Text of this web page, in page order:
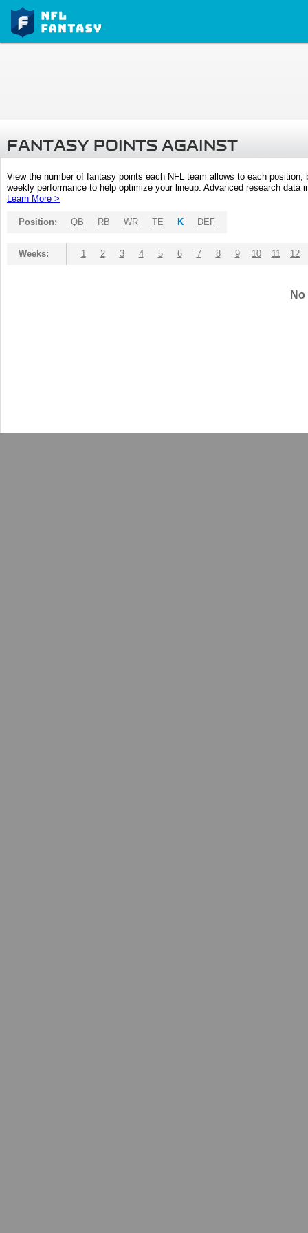
FANTASY POINTS AGAINST
View the number of fantasy points each NFL team allows to each
weekly performance to help optimize your lineup. Advanced research
Learn More >
Position: QB RB WR TE K DEF
Weeks: 1 2 3 4 5 6 7 8 9 10 11 12